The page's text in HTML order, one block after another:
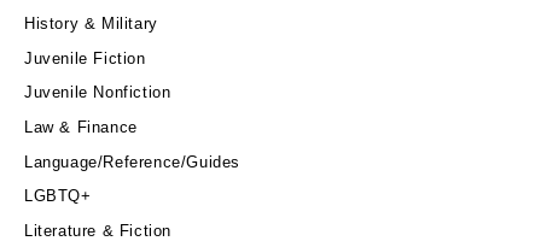
History & Military
Juvenile Fiction
Juvenile Nonfiction
Law & Finance
Language/Reference/Guides
LGBTQ+
Literature & Fiction